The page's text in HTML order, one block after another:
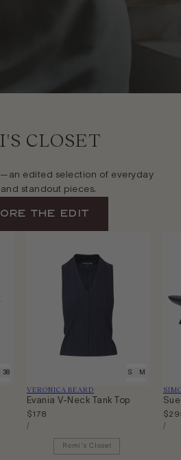
CLOSET
edited selection of everyday
standout pieces.
The Edit
38 S M
Vendor:
VERONICA BEARD
Evania V-Neck Tank Top
Regular
price
$178
Unit
Price
/
Romi's Closet
Unit
Price
/